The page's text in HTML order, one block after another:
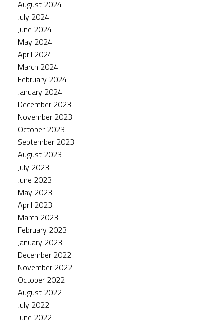
August 2024
July 2024
June 2024
May 2024
April 2024
March 2024
February 2024
January 2024
December 2023
November 2023
October 2023
September 2023
August 2023
July 2023
June 2023
May 2023
April 2023
March 2023
February 2023
January 2023
December 2022
November 2022
October 2022
August 2022
July 2022
June 2022